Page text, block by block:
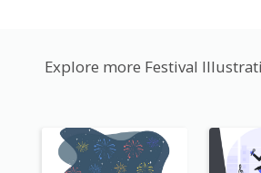
Explore more Festival